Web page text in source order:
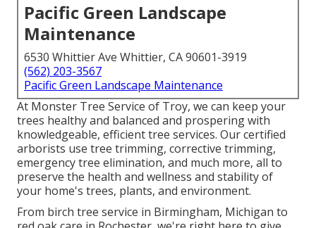
Pacific Green Landscape
Maintenance
6530 Whittier Ave Whittier, CA 90601-3919
(562) 203-3567
Pacific Green Landscape Maintenance
At Monster Tree Service of Troy, we can keep your
trees healthy and balanced and prospering with
knowledgeable, efficient tree services. Our certified
arborists use tree trimming, corrective trimming,
emergency tree elimination, and much more, all to
preserve the health and wellness and stability of
your home's trees, plants, and environment.
From birch tree service in Birmingham, Michigan to